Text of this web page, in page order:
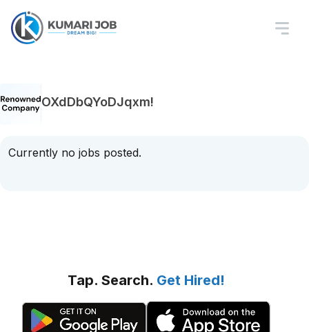
OXdDbQYoDJqxm!
Currently no jobs posted.
Tap. Search. Get Hired!